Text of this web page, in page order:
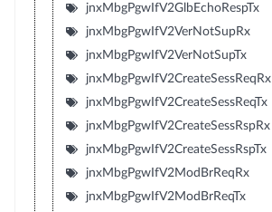
jnxMbgPgwIfV2GlbEchoRespTx
jnxMbgPgwIfV2VerNotSupRx
jnxMbgPgwIfV2VerNotSupTx
jnxMbgPgwIfV2CreateSessReqRx
jnxMbgPgwIfV2CreateSessReqTx
jnxMbgPgwIfV2CreateSessRspRx
jnxMbgPgwIfV2CreateSessRspTx
jnxMbgPgwIfV2ModBrReqRx
jnxMbgPgwIfV2ModBrReqTx